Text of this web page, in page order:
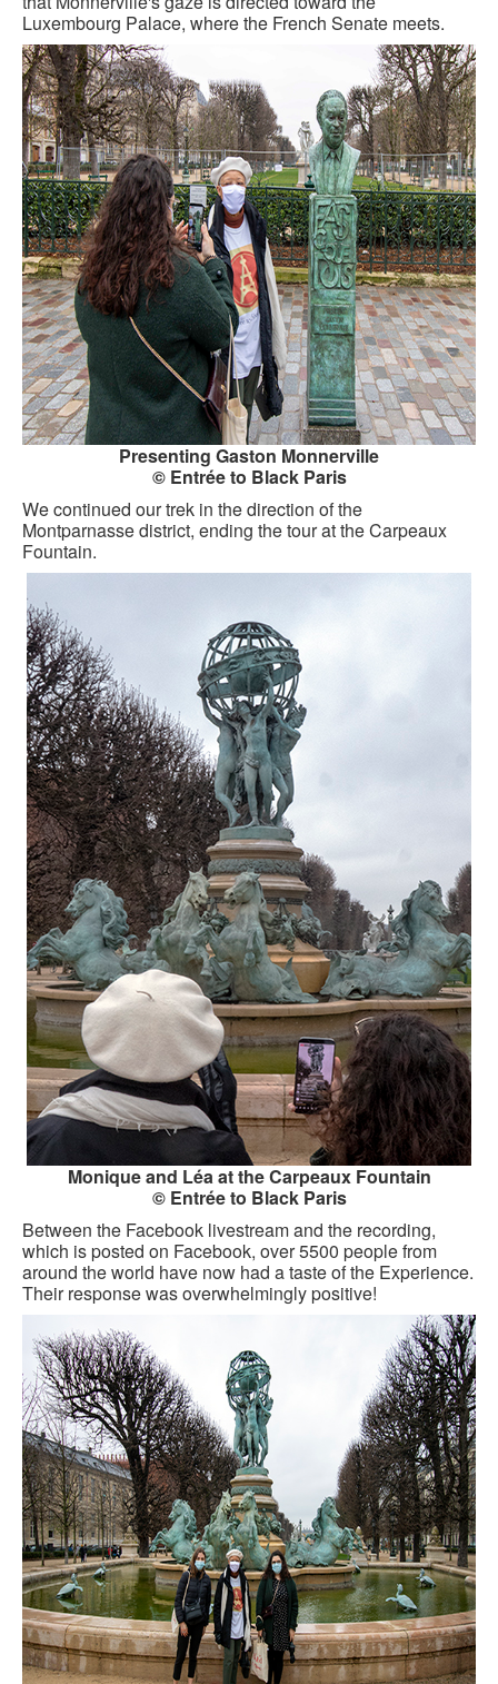
Luxembourg Palace, where the French Senate meets.
Presenting Gaston Monnerville
© Entrée to Black Paris
We continued our trek in the direction of the
Montparnasse district, ending the tour at the Carpeaux
Fountain.
Monique and Léa at the Carpeaux Fountain
© Entrée to Black Paris
Between the Facebook livestream and the recording,
which is posted on Facebook, over 5500 people from
around the world have now had a taste of the Experience.
Their response was overwhelmingly positive!